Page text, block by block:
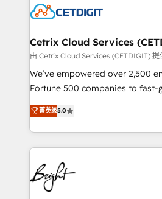
competitive market.
Impact Award 🏆2022 Technical
Award 🏆2020 Elite Solutions
Integrations HubSpot Impact
Marketing Enablement HubSpot
2018 Website Design HubSpot
Growth-Driven Design Agency of
Sales Enablement HubSpot
HubSpot COS Performance
COS Design Award 🏆2013
Cetrix Cloud Services
由 Cetrix Cloud Services (CETDIGIT) 提
We’ve empowered over 2,500
Fortune 500 companies to fast-
and nonprofits — to streamline
revenue, and unlock the full
With deep technical and
automation, integration, and AI
lasting impact. We specialize in: • Turnkey and end-
to-end HubSpot
Sales, Service, Marketing &
菁英级5.0